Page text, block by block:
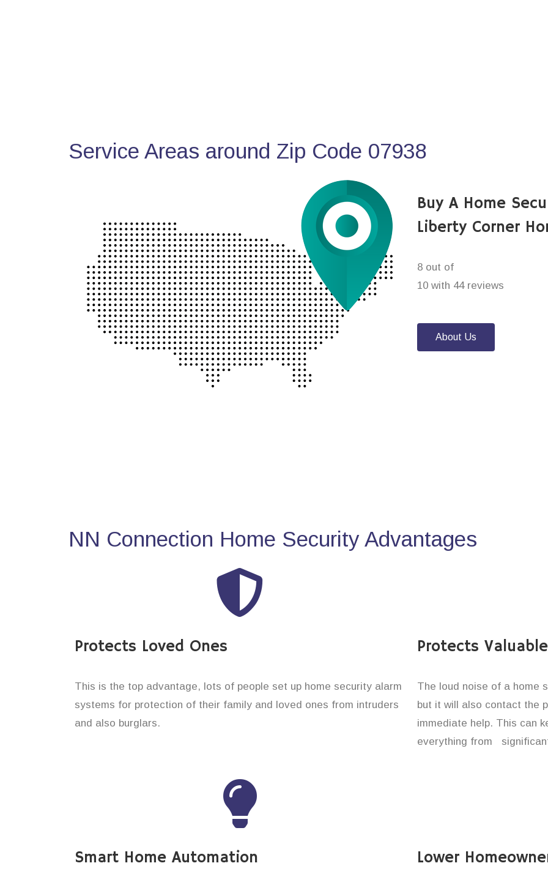
Service Areas around Zip Code 07938
Buy A Home
Liberty Corner
8 out of
10 with 44 reviews
About Us
NN Connection Home Security Advantages
Protects Loved Ones
This is the top advantage, lots of people set up home security alarm
systems for protection of their family and loved ones from intruders
and also burglars.
Protects
The loud noise of a home
but it will also contact the
immediate help. This can
everything from
Smart Home Automation Lower